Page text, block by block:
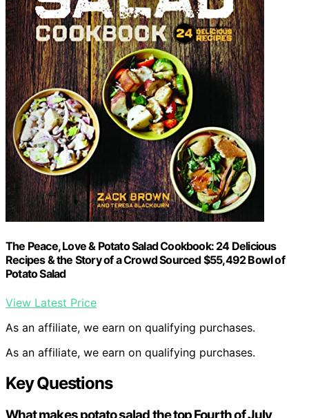
The Peace, Love & Potato Salad Cookbook: 24 Delicious
Recipes & the Story of a Crowd Sourced $55,492 Bowl of
Potato Salad
View Latest Price
As an affiliate, we earn on qualifying purchases.
As an affiliate, we earn on qualifying purchases.
Key Questions
What makes potato salad the top Fourth of July